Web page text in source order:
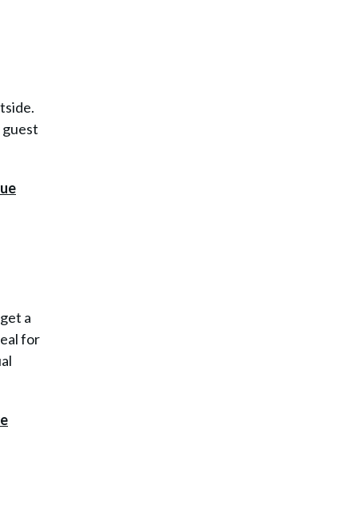
guest
a
for